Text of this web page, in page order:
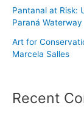
Pantanal at Risk:
Paraná Waterway
Art for
Marcela Salles
Recent